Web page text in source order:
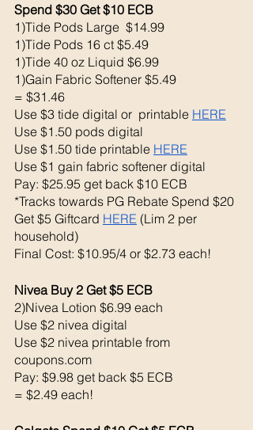
Spend $30 Get $10 ECB
1)Tide Pods Large  $14.99
1)Tide Pods 16 ct $5.49
1)Tide 40 oz Liquid $6.99
1)Gain Fabric Softener $5.49
= $31.46
Use $3 tide digital or  printable HERE
Use $1.50 pods digital
Use $1.50 tide printable HERE
Use $1 gain fabric softener digital
Pay: $25.95 get back $10 ECB
*Tracks towards PG Rebate Spend $20
Get $5 Giftcard HERE (Lim 2 per
household)
Final Cost: $10.95/4 or $2.73 each!
Nivea Buy 2 Get $5 ECB
2)Nivea Lotion $6.99 each
Use $2 nivea digital
Use $2 nivea printable from
coupons.com
Pay: $9.98 get back $5 ECB
= $2.49 each!